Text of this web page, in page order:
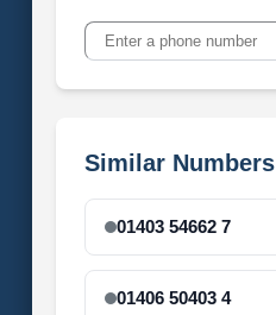
Similar Numbers
01403 54662 7
01406 50403 4